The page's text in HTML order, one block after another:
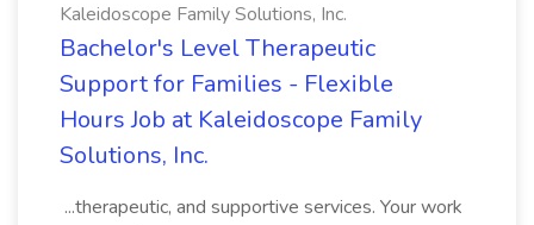
Kaleidoscope Family Solutions, Inc.
Bachelor's Level Therapeutic
Support for Families - Flexible
Hours Job at Kaleidoscope Family
Solutions, Inc.
...therapeutic, and supportive services. Your work